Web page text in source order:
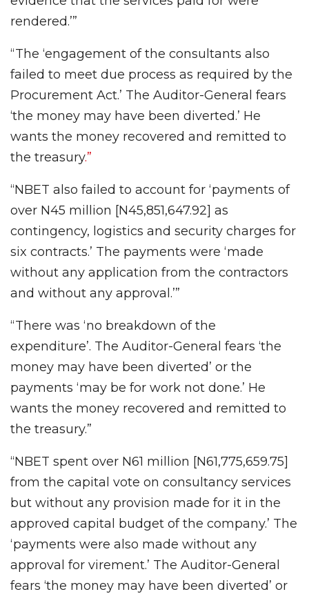
rendered.’”
“The ‘engagement of the consultants also
failed to meet due process as required by the
Procurement Act.’ The Auditor-General fears
‘the money may have been diverted.’ He
wants the money recovered and remitted to
the treasury.”
“NBET also failed to account for ‘payments of
over N45 million [N45,851,647.92] as
contingency, logistics and security charges for
six contracts.’ The payments were ‘made
without any application from the contractors
and without any approval.’”
“There was ‘no breakdown of the
expenditure’. The Auditor-General fears ‘the
money may have been diverted’ or the
payments ‘may be for work not done.’ He
wants the money recovered and remitted to
the treasury.”
“NBET spent over N61 million [N61,775,659.75]
from the capital vote on consultancy services
but without any provision made for it in the
approved capital budget of the company.’ The
‘payments were also made without any
approval for virement.’ The Auditor-General
fears ‘the money may have been diverted’ or